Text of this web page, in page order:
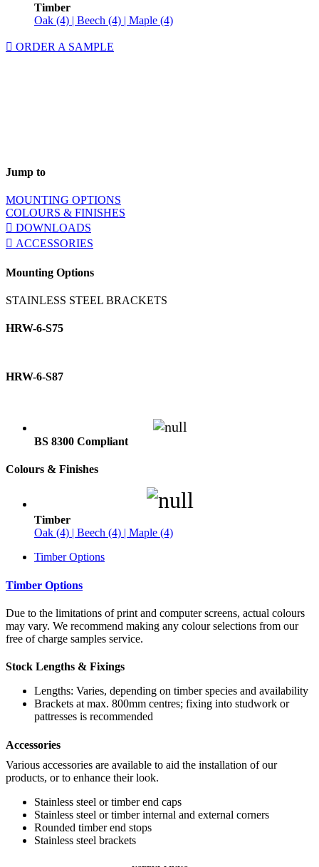
Timber
Oak (4) | Beech (4) | Maple (4)
ORDER A SAMPLE
Jump to
MOUNTING OPTIONS
COLOURS & FINISHES
DOWNLOADS
ACCESSORIES
Mounting Options
STAINLESS STEEL BRACKETS
HRW-6-S75
HRW-6-S87
BS 8300 Compliant
Colours & Finishes
Timber
Oak (4) | Beech (4) | Maple (4)
Timber Options
Timber Options
Due to the limitations of print and computer screens, actual colours
may vary. We recommend making any colour selections from our
free of charge samples service.
Stock Lengths & Fixings
Lengths: Varies, depending on timber species and availability
Brackets at max. 800mm centres; fixing into studwork or
pattresses is recommended
Accessories
Various accessories are available to aid the installation of our
products, or to enhance their look.
Stainless steel or timber end caps
Stainless steel or timber internal and external corners
Rounded timber end stops
Stainless steel brackets